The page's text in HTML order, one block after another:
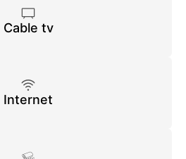
Cable tv
Internet